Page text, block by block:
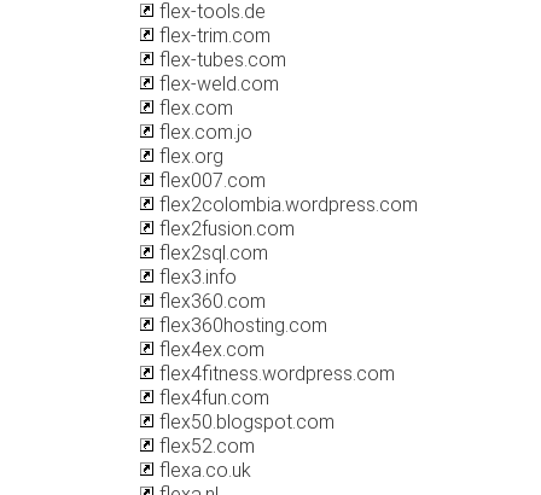
flex-tools.de
flex-trim.com
flex-tubes.com
flex-weld.com
flex.com
flex.com.jo
flex.org
flex007.com
flex2colombia.wordpress.com
flex2fusion.com
flex2sql.com
flex3.info
flex360.com
flex360hosting.com
flex4ex.com
flex4fitness.wordpress.com
flex4fun.com
flex50.blogspot.com
flex52.com
flexa.co.uk